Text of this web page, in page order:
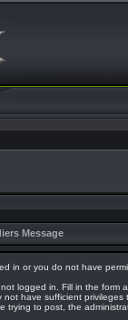
Message
in or you do not have
logged in. Fill in the form
not have sufficient
trying to post, the